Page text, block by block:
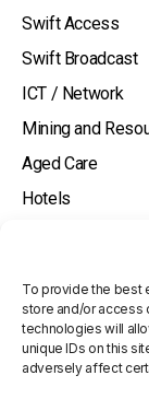
To provide the best
store and/or access
technologies will
unique IDs on this
adversely affect
Swift Access
Swift Broadcast
ICT / Network
Mining and
Aged Care
Hotels
Knowledge Base
Contact Us
Investor